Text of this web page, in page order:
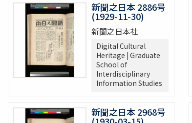
新聞之日本 2886号
(1929-11-30)
新聞之日本社
Digital Cultural
Heritage | Graduate
School of
Interdisciplinary
Information Studies
新聞之日本 2968号